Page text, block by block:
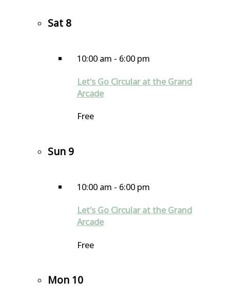
Sat 8
10:00 am - 6:00 pm
Let’s Go Circular at the Grand
Arcade
Free
Sun 9
10:00 am - 6:00 pm
Let’s Go Circular at the Grand
Arcade
Free
Mon 10